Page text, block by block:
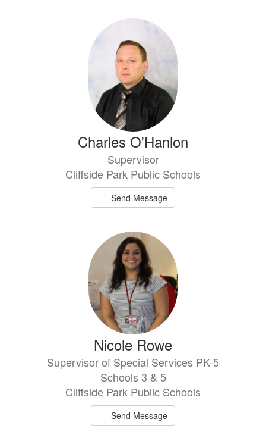
Charles O'Hanlon
Supervisor
Cliffside Park Public Schools
Send Message
Nicole Rowe
Supervisor of Special Services PK-5
Schools 3 & 5
Cliffside Park Public Schools
Send Message